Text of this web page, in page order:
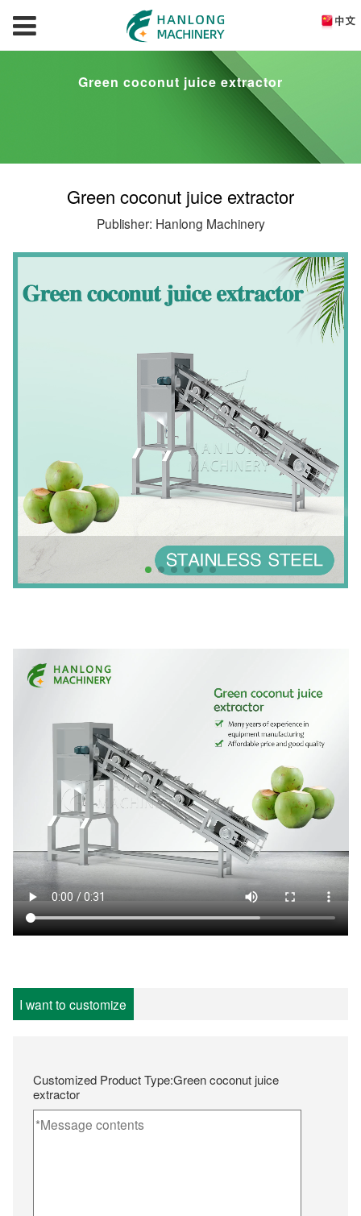
Green coconut juice extractor
Green coconut juice extractor
Publisher: Hanlong Machinery
I want to customize
Customized Product Type:Green coconut juice
extractor